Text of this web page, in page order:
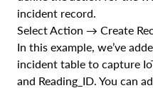
incident record.
Select Action → Create
In this example, we’ve
incident table to capture
and Reading_ID. You can